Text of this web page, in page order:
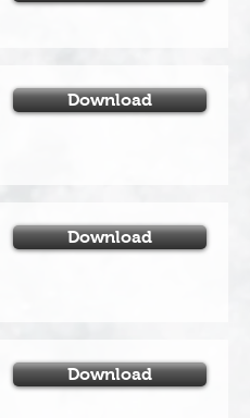
Download
Download
Download